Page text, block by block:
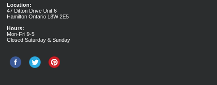
Location:
47 Ditton Drive Unit 6
Hamilton Ontario L8W 2E5
Hours:
Mon-Fri 9-5
Closed Saturday & Sunday